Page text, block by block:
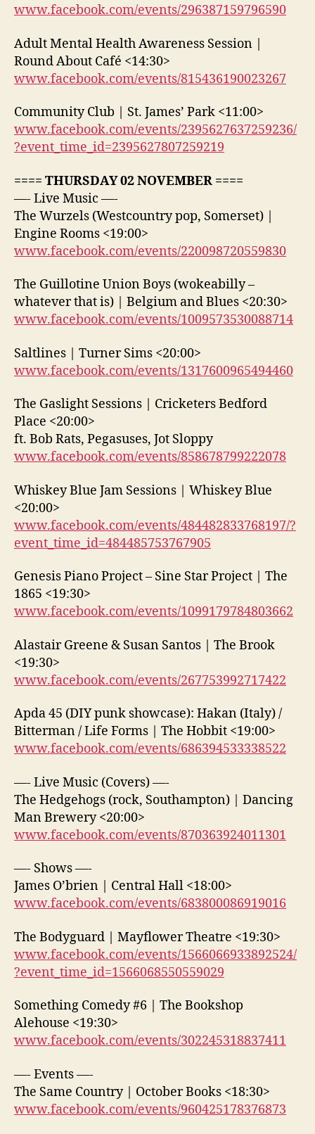
www.facebook.com/events/296387159796590
Adult Mental Health Awareness Session |
Round About Café <14:30>
www.facebook.com/events/815436190023267
Community Club | St. James’ Park <11:00>
www.facebook.com/events/2395627637259236/
?event_time_id=2395627807259219
==== THURSDAY 02 NOVEMBER ====
—- Live Music —-
The Wurzels (Westcountry pop, Somerset) |
Engine Rooms <19:00>
www.facebook.com/events/220098720559830
The Guillotine Union Boys (wokeabilly –
whatever that is) | Belgium and Blues <20:30>
www.facebook.com/events/1009573530088714
Saltlines | Turner Sims <20:00>
www.facebook.com/events/1317600965494460
The Gaslight Sessions | Cricketers Bedford
Place <20:00>
ft. Bob Rats, Pegasuses, Jot Sloppy
www.facebook.com/events/858678799222078
Whiskey Blue Jam Sessions | Whiskey Blue
<20:00>
www.facebook.com/events/484482833768197/?
event_time_id=484485753767905
Genesis Piano Project – Sine Star Project | The
1865 <19:30>
www.facebook.com/events/1099179784803662
Alastair Greene & Susan Santos | The Brook
<19:30>
www.facebook.com/events/267753992717422
Apda 45 (DIY punk showcase): Hakan (Italy) /
Bitterman / Life Forms | The Hobbit <19:00>
www.facebook.com/events/686394533338522
—- Live Music (Covers) —-
The Hedgehogs (rock, Southampton) | Dancing
Man Brewery <20:00>
www.facebook.com/events/870363924011301
—- Shows —-
James O’brien | Central Hall <18:00>
www.facebook.com/events/683800086919016
The Bodyguard | Mayflower Theatre <19:30>
www.facebook.com/events/1566066933892524/
?event_time_id=1566068550559029
Something Comedy #6 | The Bookshop
Alehouse <19:30>
www.facebook.com/events/302245318837411
—- Events —-
The Same Country | October Books <18:30>
www.facebook.com/events/960425178376873